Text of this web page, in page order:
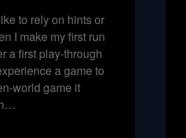
to rely on hints or
I make my first run
a first play-through
a game to
world game it